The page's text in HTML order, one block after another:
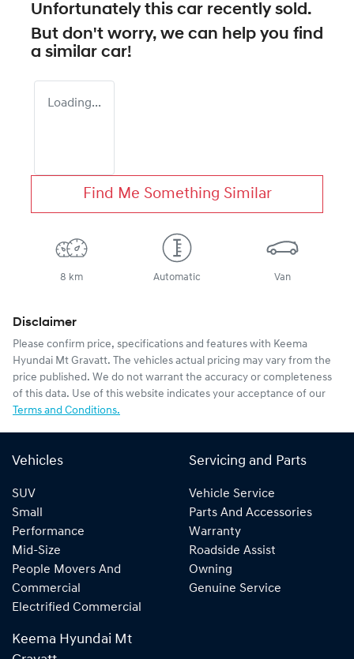
Unfortunately this car recently sold.
But don't worry, we can help you find
a similar car!
Loading...
Find Me Something Similar
8 km Automatic Van
Disclaimer
Please confirm price, specifications and features with Keema
Hyundai Mt Gravatt. The vehicles actual pricing may vary from the
price published. We do not warrant the accuracy or completeness
of this data. Use of this website indicates your acceptance of our
Terms and Conditions.
Vehicles
SUV
Small
Performance
Mid-Size
People Movers And
Commercial
Electrified Commercial
Servicing and Parts
Vehicle Service
Parts And Accessories
Warranty
Roadside Assist
Owning
Genuine Service
Keema Hyundai Mt